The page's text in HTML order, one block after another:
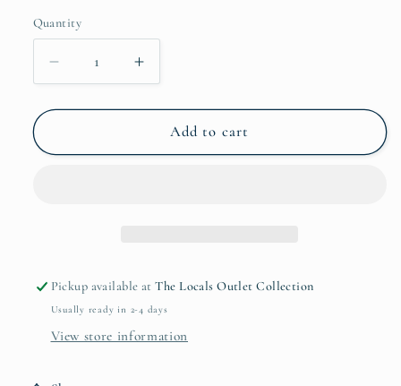
Quantity
Quantity
Decrease
quantity
for
City
Increase
quantity
for
City
Add to cart
Pickup available atThe Locals Outlet Collection
Usually ready in 2-4 days
View store information